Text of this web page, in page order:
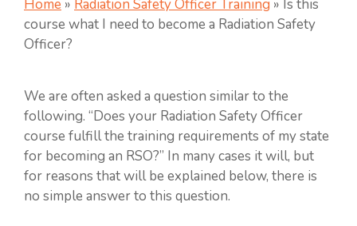
Home » Radiation Safety Officer Training » Is this
course what I need to become a Radiation Safety
Officer?
We are often asked a question similar to the
following. “Does your Radiation Safety Officer
course fulfill the training requirements of my state
for becoming an RSO?” In many cases it will, but
for reasons that will be explained below, there is
no simple answer to this question.